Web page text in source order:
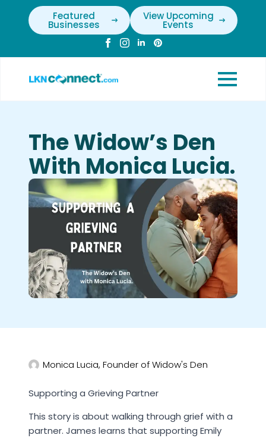
Featured
Businesses
View Upcoming
Events
The Widow’s Den
With Monica Lucia.
Monica Lucia, Founder of Widow's Den
Supporting a Grieving Partner
This story is about walking through grief with a
partner. James learns that supporting Emily